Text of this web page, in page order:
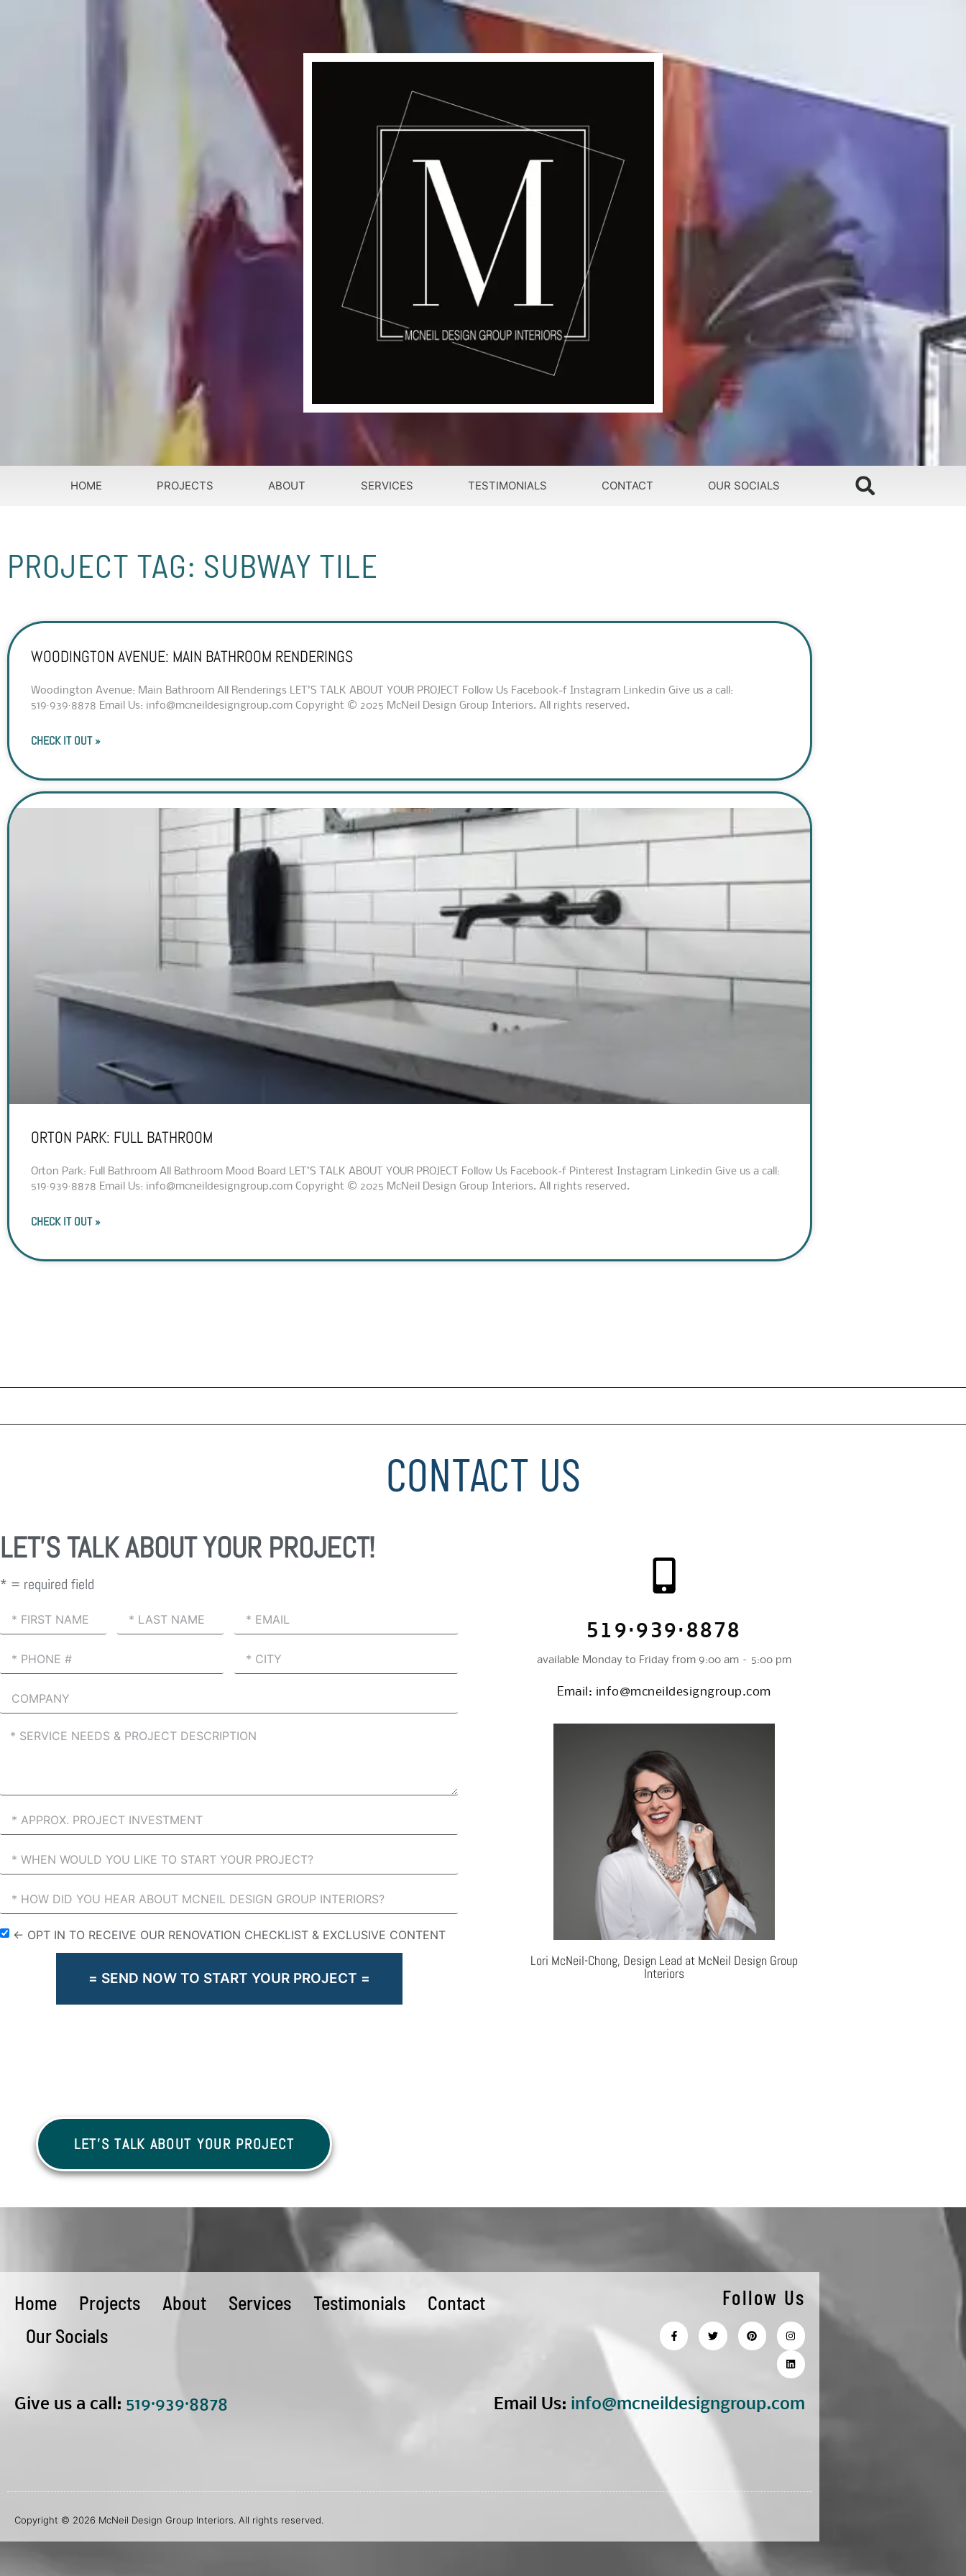
HOME PROJECTS ABOUT SERVICES TESTIMONIALS CONTACT OUR SOCIALS
PROJECT TAG: SUBWAY TILE
WOODINGTON AVENUE: MAIN BATHROOM RENDERINGS
Woodington Avenue: Main Bathroom All Renderings LET’S TALK ABOUT YOUR PROJECT Follow Us Facebook-f Instagram Linkedin Give us a call:
519·939·8878 Email Us: info@mcneildesigngroup.com Copyright © 2025 McNeil Design Group Interiors. All rights reserved.
CHECK IT OUT »
ORTON PARK: FULL BATHROOM
Orton Park: Full Bathroom All Bathroom Mood Board LET’S TALK ABOUT YOUR PROJECT Follow Us Facebook-f Pinterest Instagram Linkedin Give us a call:
519·939·8878 Email Us: info@mcneildesigngroup.com Copyright © 2025 McNeil Design Group Interiors. All rights reserved.
CHECK IT OUT »
CONTACT US
LET'S TALK ABOUT YOUR PROJECT!
* = required field
← OPT IN TO RECEIVE OUR RENOVATION CHECKLIST & EXCLUSIVE CONTENT
= SEND NOW TO START YOUR PROJECT =
519·939·8878
available Monday to Friday from 9:00 am – 5:00 pm
Email: info@mcneildesigngroup.com
Lori McNeil-Chong, Design Lead at McNeil Design Group
Interiors
LET'S TALK ABOUT YOUR PROJECT
Home Projects About Services Testimonials
Contact
Our Socials
Follow Us
Give us a call: 519·939·8878 Email Us: info@mcneildesigngroup.com
Copyright © 2026 McNeil Design Group Interiors. All rights reserved.